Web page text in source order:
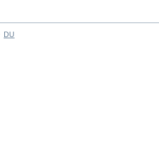
DU